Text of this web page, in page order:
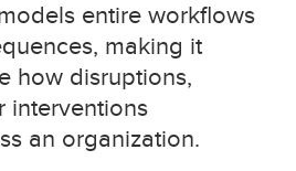
entire workflows
making it
how disruptions,
interventions
an organization.